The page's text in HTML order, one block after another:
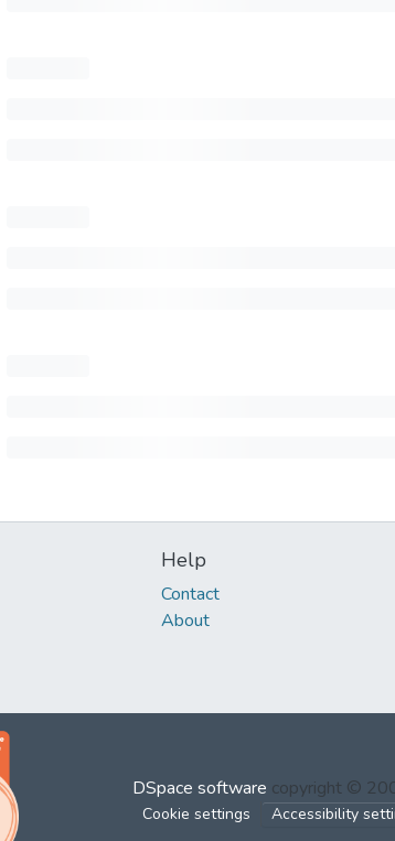
Help
Contact
About
DSpace software copyright ©
Cookie settings Accessibility